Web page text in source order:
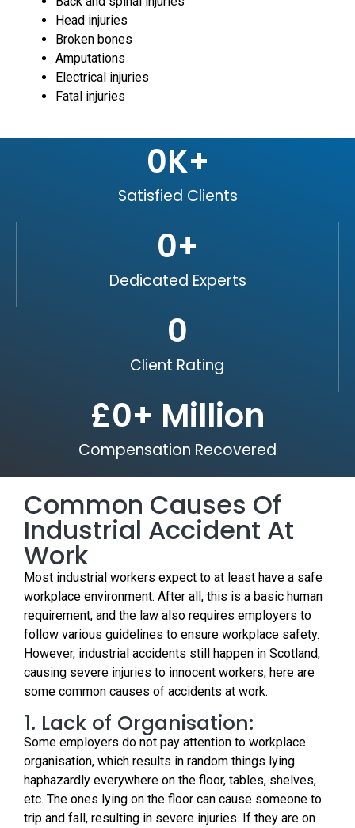
Head injuries
Broken bones
Amputations
Electrical injuries
Fatal injuries
Satisfied Clients
0K+
Dedicated Experts
0+
Client Rating
0
Compensation Recovered
£0+ Million
Common Causes Of
Industrial Accident At
Work
Most industrial workers expect to at least have a safe
workplace environment. After all, this is a basic human
requirement, and the law also requires employers to
follow various guidelines to ensure workplace safety.
However, industrial accidents still happen in Scotland,
causing severe injuries to innocent workers; here are
some common causes of accidents at work.
1. Lack of Organisation:
Some employers do not pay attention to workplace
organisation, which results in random things lying
haphazardly everywhere on the floor, tables, shelves,
etc. The ones lying on the floor can cause someone to
trip and fall, resulting in severe injuries. If they are on